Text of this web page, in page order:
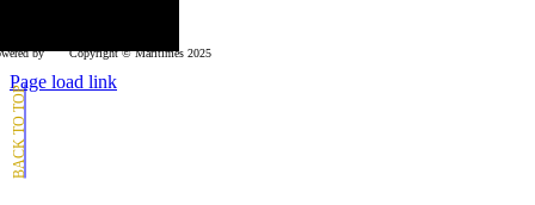
by Copyright © Μaritimes 2025
Page load link
Go
to
Top